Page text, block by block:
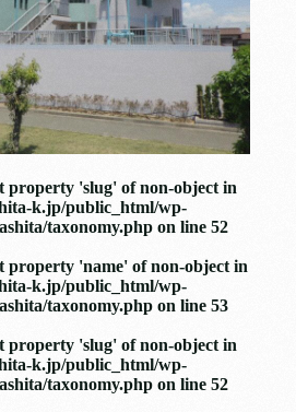
property 'slug' of non-object in
k.jp/public_html/wp-
taxonomy.php on line 52
property 'name' of non-object in
k.jp/public_html/wp-
taxonomy.php on line 53
property 'slug' of non-object in
k.jp/public_html/wp-
taxonomy.php on line 52